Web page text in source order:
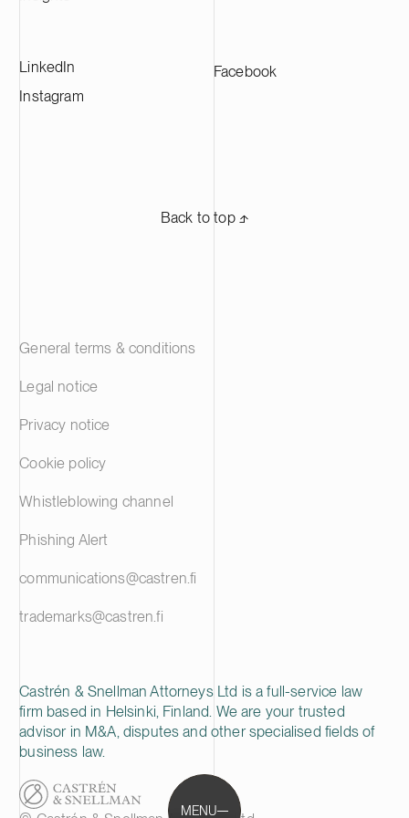
MENU
LinkedIn
Instagram
Facebook
Back to top ⬏
Castrén & Snellman Attorneys Ltd is a full-service law
firm based in Helsinki, Finland. We are your trusted
advisor in M&A, disputes and other specialised fields of
business law.
General terms & conditions
Legal notice
Privacy notice
Cookie policy
Whistleblowing channel
Phishing Alert
communications@castren.fi
trademarks@castren.fi